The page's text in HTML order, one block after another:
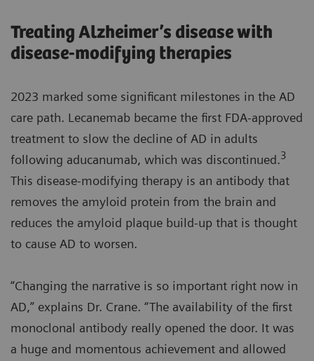
Treating Alzheimer’s disease with
disease-modifying therapies
2023 marked some significant milestones in the AD
care path. Lecanemab became the first FDA-approved
treatment to slow the decline of AD in adults
following aducanumab, which was discontinued.3
This disease-modifying therapy is an antibody that
removes the amyloid protein from the brain and
reduces the amyloid plaque build-up that is thought
to cause AD to worsen.
“Changing the narrative is so important right now in
AD,” explains Dr. Crane. “The availability of the first
monoclonal antibody really opened the door. It was
a huge and momentous achievement and allowed